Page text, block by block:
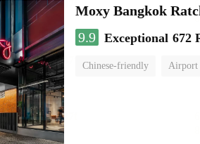
Moxy Bangkok
9.9 Exceptional 672
Chinese-friendly Airport